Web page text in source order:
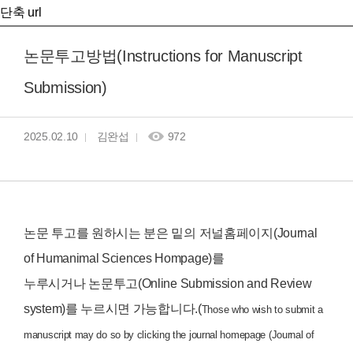
단축 url
논문투고방법(Instructions for Manuscript
Submission)
2025.02.10 김완섭 972
논문 투고를 원하시는 분은 밑의 저널홈페이지(Journal
of Humanimal Sciences Hompage)를
누루시거나 논문투고(Online Submission and Review
system)를 누르시면 가능합니다.(Those who wish to submit a
manuscript may do so by clicking the journal homepage (Journal of